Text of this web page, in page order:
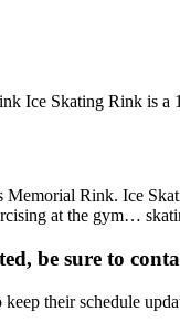
Ice Skating Rink is a
Memorial Rink. Ice
at the gym…
be sure to
their schedule